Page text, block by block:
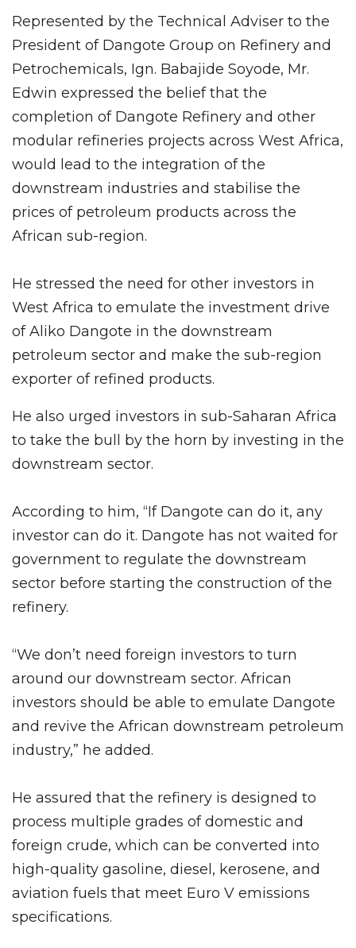
Represented by the Technical Adviser to the
President of Dangote Group on Refinery and
Petrochemicals, Ign. Babajide Soyode, Mr.
Edwin expressed the belief that the
completion of Dangote Refinery and other
modular refineries projects across West Africa,
would lead to the integration of the
downstream industries and stabilise the
prices of petroleum products across the
African sub-region.
He stressed the need for other investors in
West Africa to emulate the investment drive
of Aliko Dangote in the downstream
petroleum sector and make the sub-region
exporter of refined products.
He also urged investors in sub-Saharan Africa
to take the bull by the horn by investing in the
downstream sector.
According to him, “If Dangote can do it, any
investor can do it. Dangote has not waited for
government to regulate the downstream
sector before starting the construction of the
refinery.
“We don’t need foreign investors to turn
around our downstream sector. African
investors should be able to emulate Dangote
and revive the African downstream petroleum
industry,” he added.
He assured that the refinery is designed to
process multiple grades of domestic and
foreign crude, which can be converted into
high-quality gasoline, diesel, kerosene, and
aviation fuels that meet Euro V emissions
specifications.